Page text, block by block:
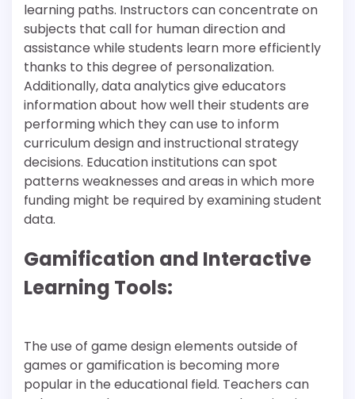
learning paths. Instructors can concentrate on
subjects that call for human direction and
assistance while students learn more efficiently
thanks to this degree of personalization.
Additionally, data analytics give educators
information about how well their students are
performing which they can use to inform
curriculum design and instructional strategy
decisions. Education institutions can spot
patterns weaknesses and areas in which more
funding might be required by examining student
data.
Gamification and Interactive
Learning Tools:
The use of game design elements outside of
games or gamification is becoming more
popular in the educational field. Teachers can